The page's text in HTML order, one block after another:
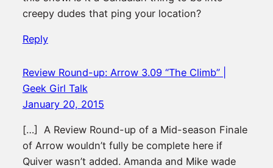
creepy dudes that ping your location?
Reply
Review Round-up: Arrow 3.09 “The Climb” |
Geek Girl Talk
January 20, 2015
[…] A Review Round-up of a Mid-season Finale
of Arrow wouldn’t fully be complete here if
Quiver wasn’t added. Amanda and Mike wade